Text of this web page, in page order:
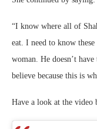
“I know where all of
eat. I need to know
woman. He doesn’t
believe because this is
Have a look at the video